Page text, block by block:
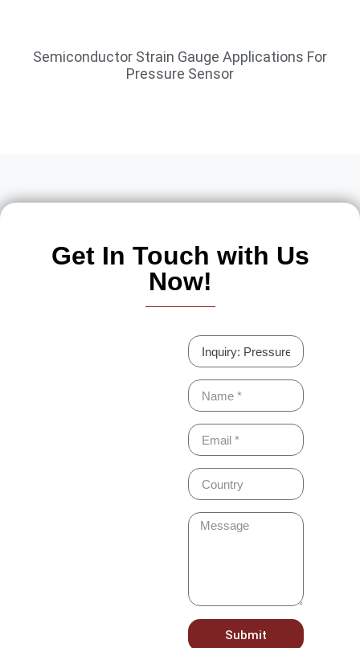
Semiconductor Strain Gauge Applications For
Pressure Sensor
Get In Touch with Us
Now!
Submit